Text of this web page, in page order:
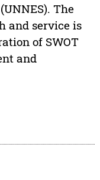
The
and service is
of SWOT
and